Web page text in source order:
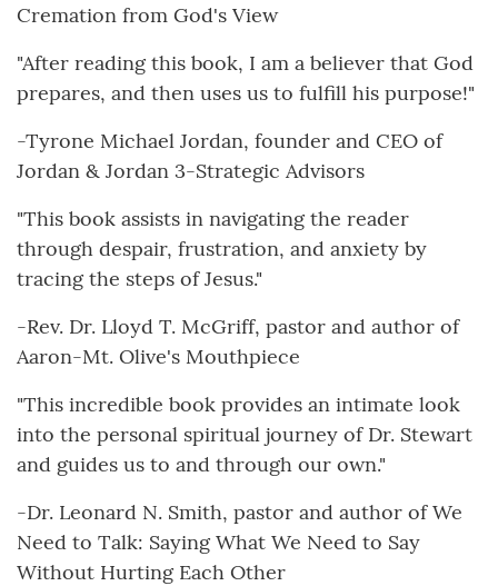
Cremation from God's View
"After reading this book, I am a believer that God
prepares, and then uses us to fulfill his purpose!"
-Tyrone Michael Jordan, founder and CEO of
Jordan & Jordan 3-Strategic Advisors
"This book assists in navigating the reader
through despair, frustration, and anxiety by
tracing the steps of Jesus."
-Rev. Dr. Lloyd T. McGriff, pastor and author of
Aaron-Mt. Olive's Mouthpiece
"This incredible book provides an intimate look
into the personal spiritual journey of Dr. Stewart
and guides us to and through our own."
-Dr. Leonard N. Smith, pastor and author of We
Need to Talk: Saying What We Need to Say
Without Hurting Each Other